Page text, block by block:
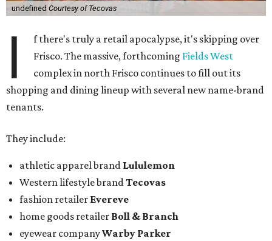
undefined Courtesy of Tecovas
I
f there's truly a retail apocalypse, it's skipping over
Frisco. The massive, forthcoming Fields West
complex in north Frisco continues to fill out its
shopping and dining lineup with several new name-brand
tenants.
They include:
athletic apparel brand Lululemon
Western lifestyle brandTecovas
fashion retailer Evereve
home goods retailer Boll & Branch
eyewear companyWarby Parker